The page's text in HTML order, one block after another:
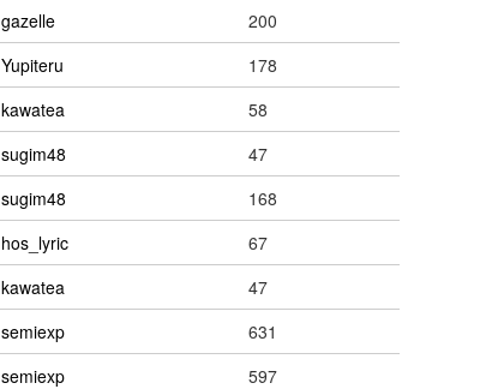
gazelle
200
Yupiteru
178
kawatea
58
sugim48
47
sugim48
168
hos_lyric
67
kawatea
47
semiexp
631
semiexp
597